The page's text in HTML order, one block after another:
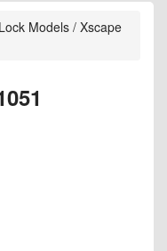
Models / Xscape